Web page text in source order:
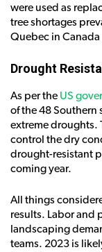
were used as
tree shortages
Quebec in
Drought
As per the US
of the 48 Southern
extreme droughts.
control the dry
drought-resistant
coming year.
All things
results. Labor and
landscaping
teams. 2023 is